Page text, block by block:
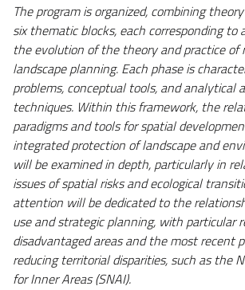
The program is organized, combining
six thematic blocks, each corresponding to
the evolution of the theory and practice of
landscape planning. Each phase is
problems, conceptual tools, and analytical
techniques. Within this framework, the
paradigms and tools for spatial
integrated protection of landscape and
will be examined in depth, particularly in
issues of spatial risks and ecological
attention will be dedicated to the
use and strategic planning, with particular
disadvantaged areas and the most recent
reducing territorial disparities, such as the
for Inner Areas (SNAI).